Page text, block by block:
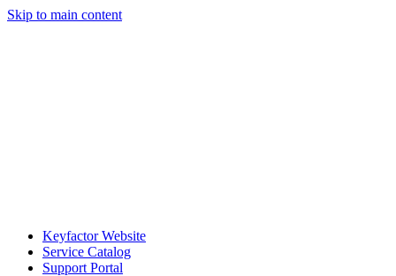
Skip to main content
Keyfactor Website
Service Catalog
Support Portal